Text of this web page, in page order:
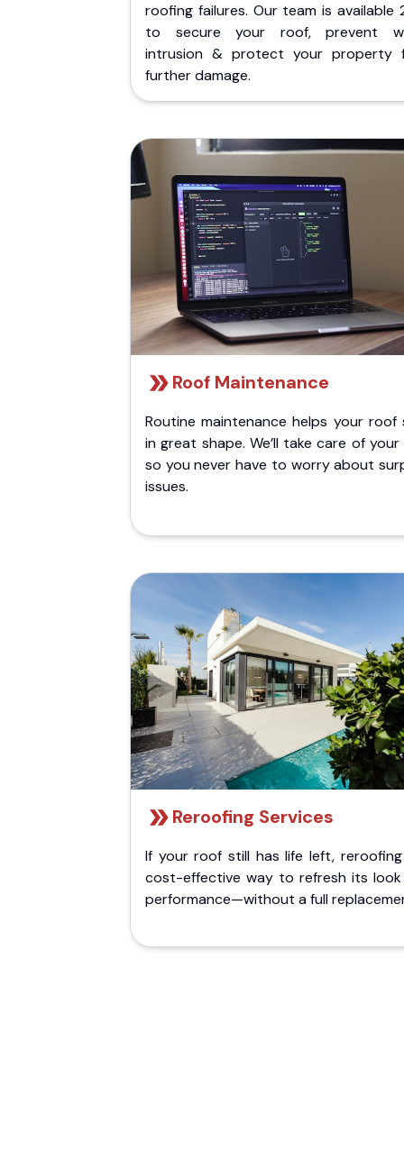
roofing failures. Our team is available
to secure your roof, prevent
intrusion & protect your property
further damage.
Roof Maintenance
Routine maintenance helps your roof
in great shape. We’ll take care of
so you never have to worry about
issues.
Reroofing Services
If your roof still has life left,
cost-effective way to refresh its
performance—without a full